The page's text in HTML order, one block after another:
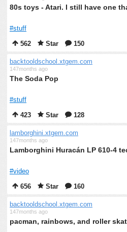
80s toys - Atari. I still have one
#stuff
562
Star 150
backtooldschool.xtgem.com
147months ago
The Soda Pop
#stuff
423
Star 128
lamborghini.xtgem.com
147months ago
Lamborghini Huracán LP 610-4
#video
656
Star 160
backtooldschool.xtgem.com
147months ago
pacman, rainbows, and roller